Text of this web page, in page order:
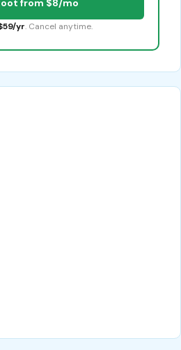
from $8/mo
yr. Cancel anytime.